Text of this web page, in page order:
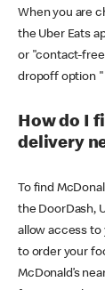
When you are
the Uber Eats
or "contact-free
dropoff option
How do I
delivery
To find
the DoorDash,
allow access to
to order your
McDonald’s